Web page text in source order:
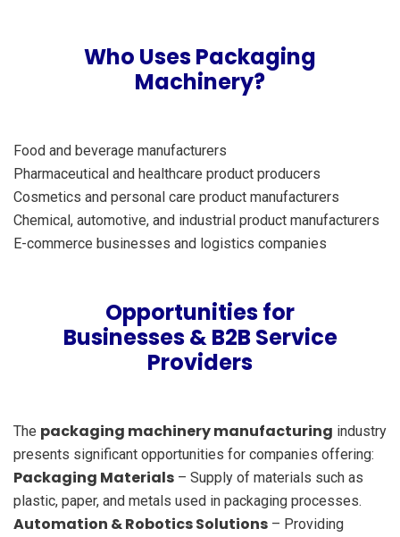
Who Uses Packaging
Machinery?
Food and beverage manufacturers
Pharmaceutical and healthcare product producers
Cosmetics and personal care product manufacturers
Chemical, automotive, and industrial product manufacturers
E-commerce businesses and logistics companies
Opportunities for
Businesses & B2B Service
Providers
The packaging machinery manufacturing industry
presents significant opportunities for companies offering:
Packaging Materials – Supply of materials such as
plastic, paper, and metals used in packaging processes.
Automation & Robotics Solutions – Providing